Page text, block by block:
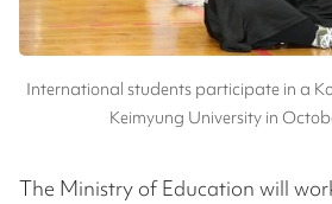
International students participate in a
Keimyung University in
The Ministry of Education will